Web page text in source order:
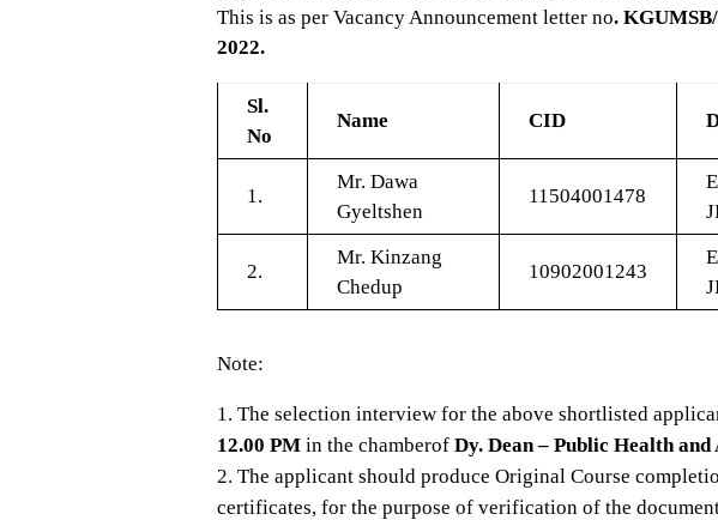
This is as per Vacancy Announcement letter no.
2022.
Sl.
No
Name CID
1.
Mr. Dawa
Gyeltshen
11504001478
2.
Mr. Kinzang
Chedup
10902001243
Note:
The selection interview for the above shortlisted
12.00 PM in the chamberof Dy. Dean – Public Health
The applicant should produce Original Course
certificates, for the purpose of verification of the